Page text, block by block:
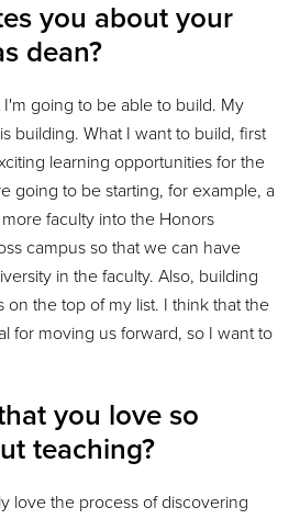
you about your
dean?
going to be able to build. My
building. What I want to build, first
learning opportunities for the
going to be starting, for example, a
faculty into the Honors
campus so that we can have
in the faculty. Also, building
on the top of my list. I think that the
for moving us forward, so I want to
you love so
teaching?
love the process of discovering